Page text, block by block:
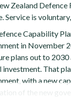
Zealand
Service is
Capability
in November
plans out to
investment. That
with a new
of the new